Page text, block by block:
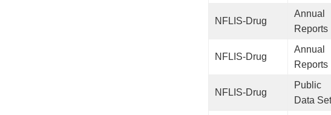
NFLIS-Drug
Annual
Reports
NFLIS-Drug
Annual
Reports
NFLIS-Drug
Public
Data